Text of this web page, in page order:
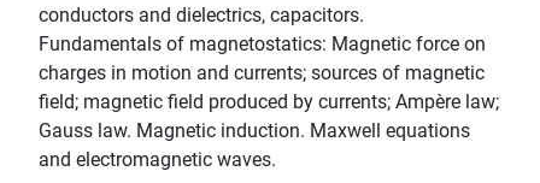
conductors and dielectrics, capacitors.
Fundamentals of magnetostatics: Magnetic force on
charges in motion and currents; sources of magnetic
field; magnetic field produced by currents; Ampère law;
Gauss law. Magnetic induction. Maxwell equations
and electromagnetic waves.